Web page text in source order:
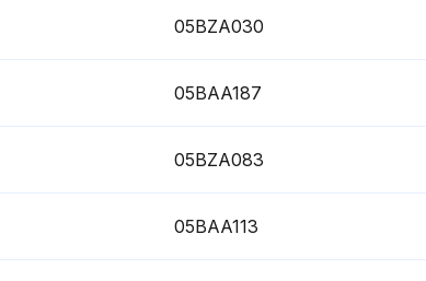
05BZA030
05BAA187
05BZA083
05BAA113